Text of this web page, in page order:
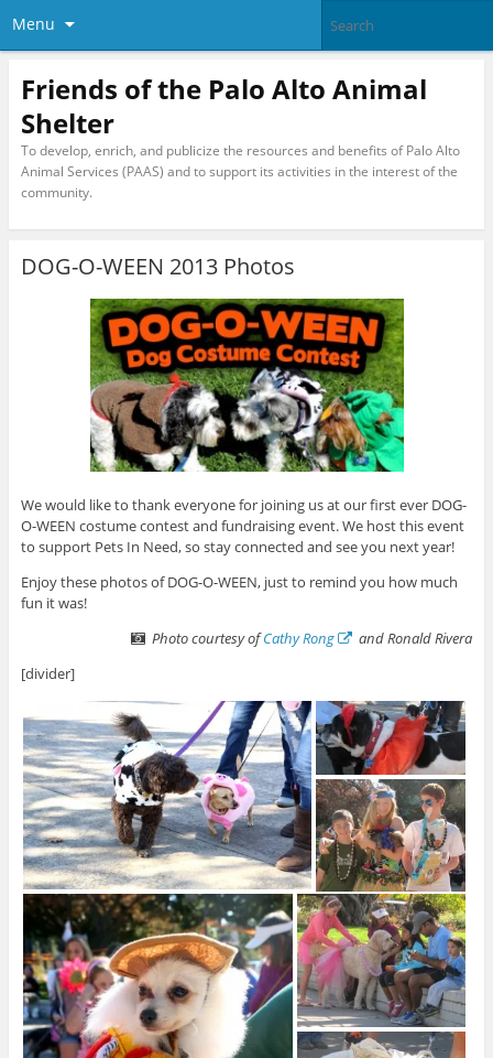
Menu
Friends of the Palo Alto Animal
Shelter
To develop, enrich, and publicize the resources and benefits of Palo Alto
Animal Services (PAAS) and to support its activities in the interest of the
community.
DOG-O-WEEN 2013 Photos
We would like to thank everyone for joining us at our first ever DOG-
O-WEEN costume contest and fundraising event. We host this event
to support Pets In Need, so stay connected and see you next year!
Enjoy these photos of DOG-O-WEEN, just to remind you how much
fun it was!
Photo courtesy ofCathy Rong
and Ronald Rivera
[divider]